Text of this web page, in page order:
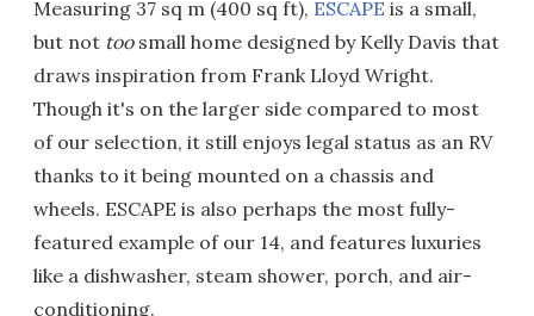
Measuring 37 sq m (400 sq ft), ESCAPE is a small,
but not toosmall home designed by Kelly Davis that
draws inspiration from Frank Lloyd Wright.
Though it's on the larger side compared to most
of our selection, it still enjoys legal status as an RV
thanks to it being mounted on a chassis and
wheels. ESCAPE is also perhaps the most fully-
featured example of our 14, and features luxuries
like a dishwasher, steam shower, porch, and air-
conditioning.